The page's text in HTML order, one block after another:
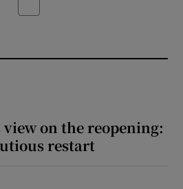
on the reopening:
restart